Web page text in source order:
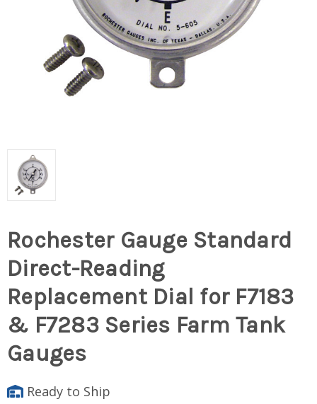
Rochester Gauge Standard
Direct-Reading
Replacement Dial for F7183
& F7283 Series Farm Tank
Gauges
Ready to Ship